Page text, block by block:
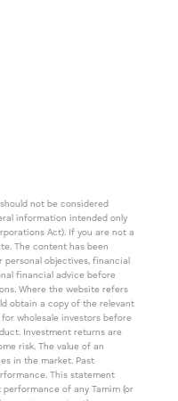
not be considered
information intended only
Act). If you are not a
The content has been
objectives, financial
financial advice before
Where the website refers
obtain a copy of the relevant
wholesale investors before
Investment returns are
risk. The value of an
in the market. Past
This statement
of any Tamim (or